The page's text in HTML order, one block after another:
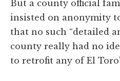
But a county official
insisted on anonymity
that no such “detailed
county really had no
to retrofit any of El